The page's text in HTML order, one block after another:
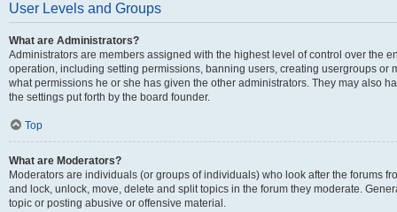
User Levels and Groups
What are Administrators?
Administrators are members assigned with the highest level of control over the
operation, including setting permissions, banning users, creating usergroups or
what permissions he or she has given the other administrators. They may also
the settings put forth by the board founder.
Top
What are Moderators?
Moderators are individuals (or groups of individuals) who look after the forums
and lock, unlock, move, delete and split topics in the forum they moderate.
topic or posting abusive or offensive material.